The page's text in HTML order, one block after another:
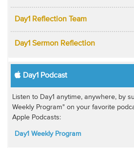
Day1 Reflection Team
Day1 Sermon Reflection
Day1 Podcast
Listen to Day1 anytime, anywhere, by
Weekly Program" on your favorite
Apple Podcasts:
Day1 Weekly Program